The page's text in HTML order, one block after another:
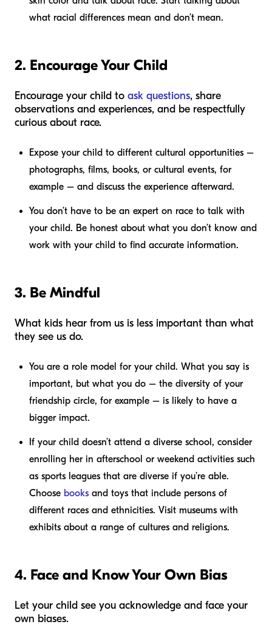
what racial differences mean and don’t mean.
2. Encourage Your Child
Encourage your child to ask questions, share
observations and experiences, and be respectfully
curious about race.
Expose your child to different cultural opportunities –
photographs, films, books, or cultural events, for
example – and discuss the experience afterward.
You don’t have to be an expert on race to talk with
your child. Be honest about what you don’t know and
work with your child to find accurate information.
3. Be Mindful
What kids hear from us is less important than what
they see us do.
You are a role model for your child. What you say is
important, but what you do – the diversity of your
friendship circle, for example – is likely to have a
bigger impact.
If your child doesn’t attend a diverse school, consider
enrolling her in afterschool or weekend activities such
as sports leagues that are diverse if you’re able.
Choose books and toys that include persons of
different races and ethnicities. Visit museums with
exhibits about a range of cultures and religions.
4. Face and Know Your Own Bias
Let your child see you acknowledge and face your
own biases.